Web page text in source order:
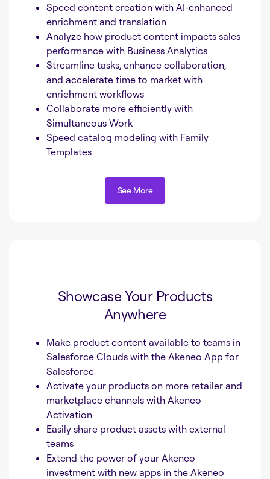
Speed content creation with AI-enhanced
enrichment and translation
Analyze how product content impacts sales
performance with Business Analytics
Streamline tasks, enhance collaboration,
and accelerate time to market with
enrichment workflows
Collaborate more efficiently with
Simultaneous Work
Speed catalog modeling with Family
Templates
See More
Showcase Your Products
Anywhere
Make product content available to teams in
Salesforce Clouds with the Akeneo App for
Salesforce
Activate your products on more retailer and
marketplace channels with Akeneo
Activation
Easily share product assets with external
teams
Extend the power of your Akeneo
investment with new apps in the Akeneo